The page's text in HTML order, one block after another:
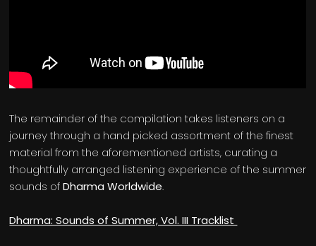
The remainder of the compilation takes listeners on a
journey through a hand picked assortment of the finest
material from the aforementioned artists, curating a
thoughtfully arranged listening experience of the summer
sounds ofDharma Worldwide.
Dharma: Sounds of Summer, Vol. III Tracklist